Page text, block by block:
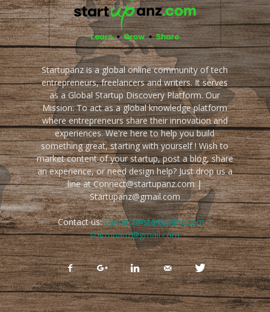
Startupanz is a global online community of tech
entrepreneurs, freelancers and writers. It serves
as a Global Startup Discovery Platform. Our
Mission: To act as a global knowledge platform
where entrepreneurs share their innovation and
experiences. We're here to help you build
something great, starting with yourself ! Wish to
market content of your startup, post a blog, share
an experience, or need design help? Just drop us a
line at Connect@startupanz.com |
Startupanz@gmail.com
Contact us:connect@startupanz.com |
startupanz@gmail.com